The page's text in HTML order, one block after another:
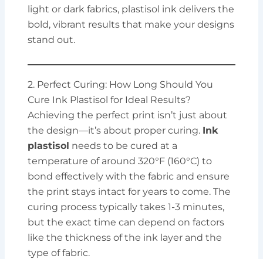
light or dark fabrics, plastisol ink delivers the
bold, vibrant results that make your designs
stand out.
2. Perfect Curing: How Long Should You
Cure Ink Plastisol for Ideal Results?
Achieving the perfect print isn’t just about
the design—it’s about proper curing. Ink
plastisol needs to be cured at a
temperature of around 320°F (160°C) to
bond effectively with the fabric and ensure
the print stays intact for years to come. The
curing process typically takes 1-3 minutes,
but the exact time can depend on factors
like the thickness of the ink layer and the
type of fabric.